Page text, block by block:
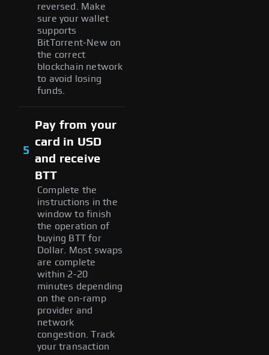
reversed. Make
sure your wallet
supports
BitTorrent-New on
the correct
blockchain network
to avoid losing
funds.
5
Pay from your
card in USD
and receive
BTT
Complete the
instructions in the
window to finish
the operation of
buying BTT for
Dollar. Most swaps
are complete
within 2-20
minutes depending
on the on-ramp
provider and
network
congestion. Track
your transaction